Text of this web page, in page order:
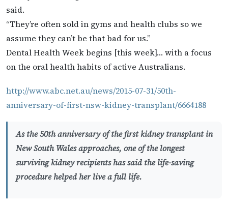
said.
“They’re often sold in gyms and health clubs so we
assume they can’t be that bad for us.”
Dental Health Week begins [this week]… with a focus
on the oral health habits of active Australians.
http://www.abc.net.au/news/2015-07-31/50th-
anniversary-of-first-nsw-kidney-transplant/6664188
As the 50th anniversary of the first kidney transplant in
New South Wales approaches, one of the longest
surviving kidney recipients has said the life-saving
procedure helped her live a full life.